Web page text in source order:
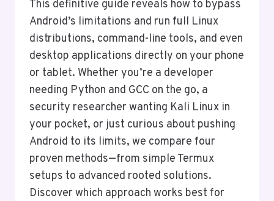
This definitive guide reveals how to bypass
Android’s limitations and run full Linux
distributions, command-line tools, and even
desktop applications directly on your phone
or tablet. Whether you’re a developer
needing Python and GCC on the go, a
security researcher wanting Kali Linux in
your pocket, or just curious about pushing
Android to its limits, we compare four
proven methods—from simple Termux
setups to advanced rooted solutions.
Discover which approach works best for